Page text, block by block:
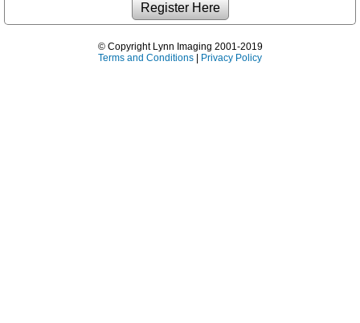
© Copyright Lynn Imaging 2001-2019
Terms and Conditions | Privacy Policy